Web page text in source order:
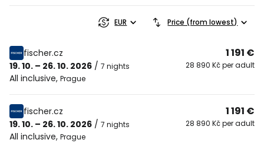
EUR Price (from lowest)
fischer.cz
19. 10. – 26. 10. 2026 / 7 nights
All inclusive, Prague
1 191 €
28 890 Kč per adult
fischer.cz
19. 10. – 26. 10. 2026 / 7 nights
All inclusive, Prague
1 191 €
28 890 Kč per adult